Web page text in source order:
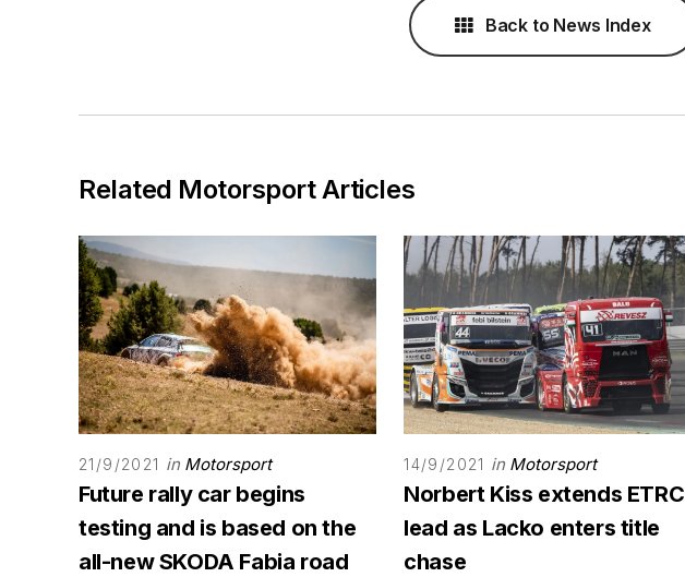
Back to News Index
Related Motorsport Articles
21/9/2021 in Motorsport
Future rally car begins
testing and is based on the
all-new SKODA Fabia road
14/9/2021 in Motorsport
Norbert Kiss extends ETRC
lead as Lacko enters title
chase